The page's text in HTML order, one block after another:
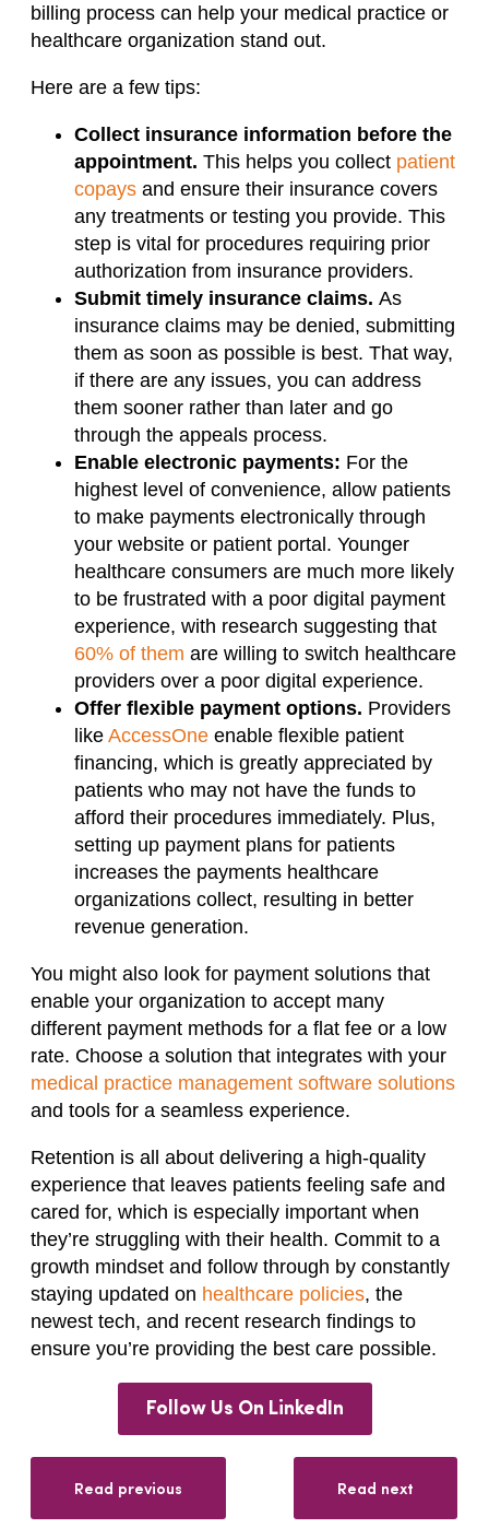
billing process can help your medical practice or
healthcare organization stand out.
Here are a few tips:
Collect insurance information before the
appointment. This helps you collect patient
copays and ensure their insurance covers
any treatments or testing you provide. This
step is vital for procedures requiring prior
authorization from insurance providers.
Submit timely insurance claims. As
insurance claims may be denied, submitting
them as soon as possible is best. That way,
if there are any issues, you can address
them sooner rather than later and go
through the appeals process.
Enable electronic payments: For the
highest level of convenience, allow patients
to make payments electronically through
your website or patient portal. Younger
healthcare consumers are much more likely
to be frustrated with a poor digital payment
experience, with research suggesting that
60% of them are willing to switch healthcare
providers over a poor digital experience.
Offer flexible payment options. Providers
like AccessOne enable flexible patient
financing, which is greatly appreciated by
patients who may not have the funds to
afford their procedures immediately. Plus,
setting up payment plans for patients
increases the payments healthcare
organizations collect, resulting in better
revenue generation.
You might also look for payment solutions that
enable your organization to accept many
different payment methods for a flat fee or a low
rate. Choose a solution that integrates with your
medical practice management software solutions
and tools for a seamless experience.
Retention is all about delivering a high-quality
experience that leaves patients feeling safe and
cared for, which is especially important when
they’re struggling with their health. Commit to a
growth mindset and follow through by constantly
staying updated on healthcare policies, the
newest tech, and recent research findings to
ensure you’re providing the best care possible.
Follow Us On LinkedIn
Read previous Read next